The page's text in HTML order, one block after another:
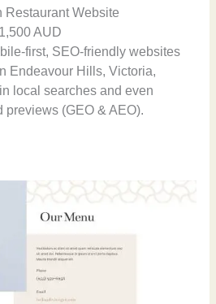
Restaurant Website
AUD
first, SEO-friendly websites
Endeavour Hills, Victoria,
local searches and even
previews (GEO & AEO).